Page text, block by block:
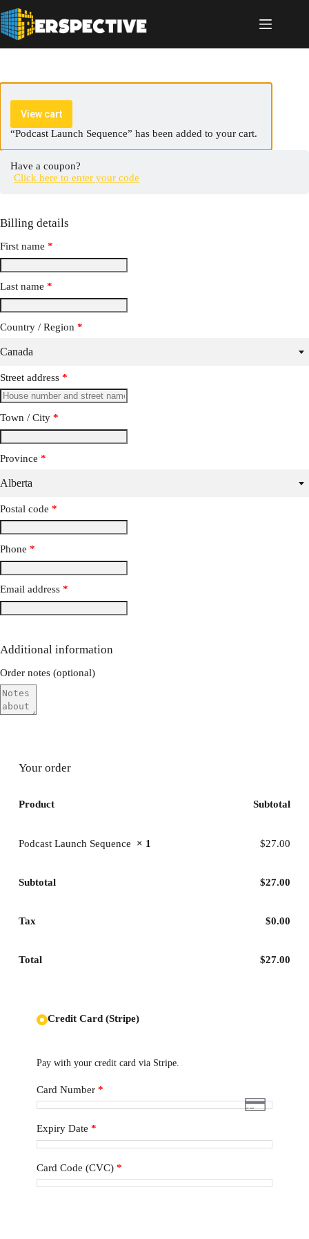
“Podcast Launch Sequence” has been added to your cart.
View cart
Have a coupon?
Click here to enter your code
Billing details
First name *
Last name *
Country / Region *
Canada
Street address *
Town / City *
Province *
Alberta
Postal code *
Phone *
Email address *
Additional information
Order notes (optional)
Your order
Product Subtotal
Podcast Launch Sequence × 1 $27.00
Subtotal $27.00
Tax $0.00
Total $27.00
Credit Card (Stripe)
Pay with your credit card via Stripe.
Card Number *
Expiry Date *
Card Code (CVC) *